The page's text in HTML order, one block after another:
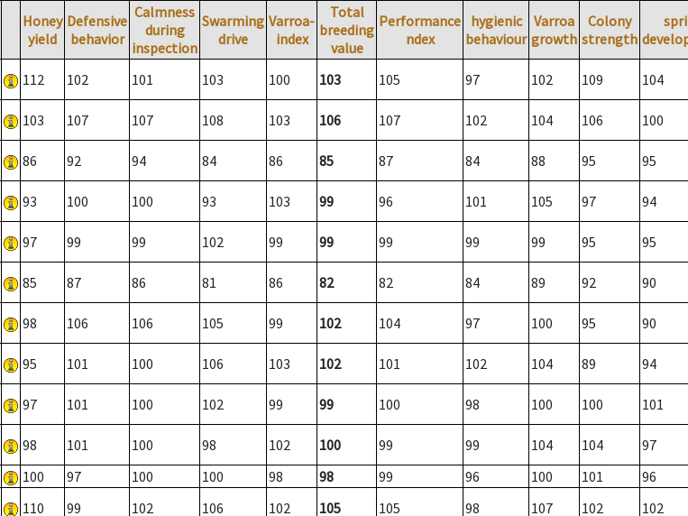
Honey
yield
Defensive
behavior
Calmness
during
inspection
Swarming
drive
Varroa-
index
Total
breeding
value
Performance
ndex
hygienic
behaviour
Varroa
growth
Colony
strength
112 102 101 103 100 103 105 97 102 109 104
103 107 107 108 103 106 107 102 104 106 100
86 92 94 84 86 85 87 84 88 95 95
93 100 100 93 103 99 96 101 105 97 94
97 99 99 102 99 99 99 99 99 95 95
85 87 86 81 86 82 82 84 89 92 90
98 106 106 105 99 102 104 97 100 95 90
95 101 100 106 103 102 101 102 104 89 94
97 101 100 102 99 99 100 98 100 100 101
98 101 100 98 102 100 99 99 104 104
97
100 97 100 100 98 98 99 96 100 101
96
110 99 102 106 102 105 105 98 107 102 102